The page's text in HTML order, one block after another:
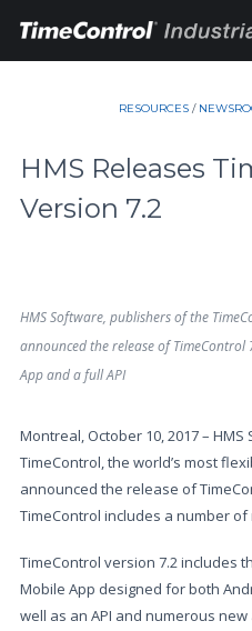
RESOURCES/
HMS Releases
Version 7.2
HMS Software, publishers of the
announced the release of
App and a full API
Montreal, October 10, 2017 –
TimeControl, the world’s most
announced the release of
TimeControl includes a number
TimeControl version 7.2 includes
Mobile App designed for both
well as an API and numerous